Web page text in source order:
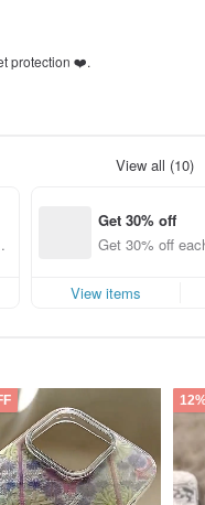
protection ❤️.
designs on various materials
Collection (創感品味)"
. We
of designer and lifestyle
(gifts are updated
get another coupon after
View all (10)
Get 30% off
Get 30% off
View items